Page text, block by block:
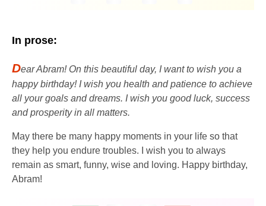
In prose:
Dear Abram! On this beautiful day, I want to wish you a
happy birthday! I wish you health and patience to achieve
all your goals and dreams. I wish you good luck, success
and prosperity in all matters.
May there be many happy moments in your life so that
they help you endure troubles. I wish you to always
remain as smart, funny, wise and loving. Happy birthday,
Abram!